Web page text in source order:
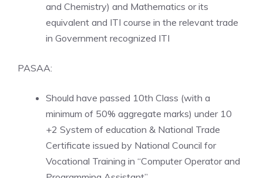
and Chemistry) and Mathematics or its
equivalent and ITI course in the relevant trade
in Government recognized ITI
PASAA:
Should have passed 10th Class (with a
minimum of 50% aggregate marks) under 10
+2 System of education & National Trade
Certificate issued by National Council for
Vocational Training in “Computer Operator and